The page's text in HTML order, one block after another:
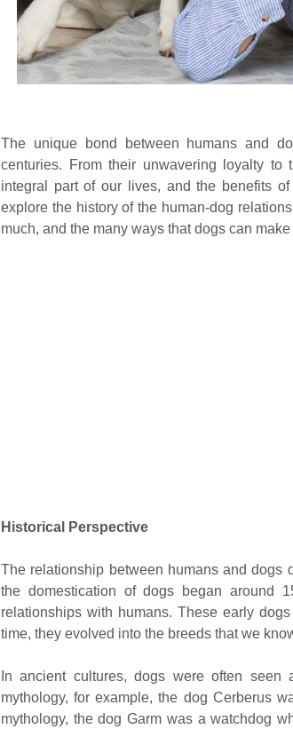
The unique bond between humans and
centuries. From their unwavering loyalty
integral part of our lives, and the benefits
explore the history of the human-dog
much, and the many ways that dogs can
Historical Perspective
The relationship between humans and dogs
the domestication of dogs began around
relationships with humans. These early
time, they evolved into the breeds that we
In ancient cultures, dogs were often
mythology, for example, the dog Cerberus
mythology, the dog Garm was a watchdog